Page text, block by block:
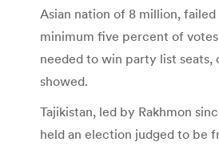
Asian nation of 8 million,
minimum five percent of
needed to win party list seats,
showed.
Tajikistan, led by Rakhmon
held an election judged to be